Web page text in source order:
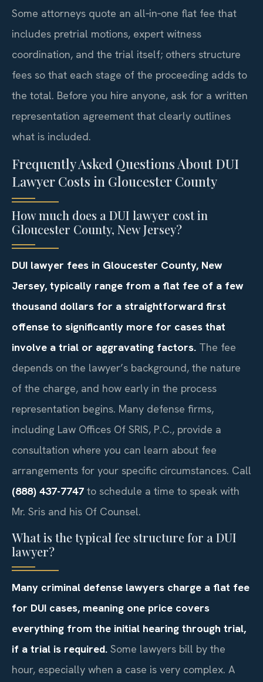
Some attorneys quote an all‑in‑one flat fee that
includes pretrial motions, expert witness
coordination, and the trial itself; others structure
fees so that each stage of the proceeding adds to
the total. Before you hire anyone, ask for a written
representation agreement that clearly outlines
what is included.
Frequently Asked Questions About DUI
Lawyer Costs in Gloucester County
How much does a DUI lawyer cost in
Gloucester County, New Jersey?
DUI lawyer fees in Gloucester County, New
Jersey, typically range from a flat fee of a few
thousand dollars for a straightforward first
offense to significantly more for cases that
involve a trial or aggravating factors. The fee
depends on the lawyer’s background, the nature
of the charge, and how early in the process
representation begins. Many defense firms,
including Law Offices Of SRIS, P.C., provide a
consultation where you can learn about fee
arrangements for your specific circumstances. Call
(888) 437-7747 to schedule a time to speak with
Mr. Sris and his Of Counsel.
What is the typical fee structure for a DUI
lawyer?
Many criminal defense lawyers charge a flat fee
for DUI cases, meaning one price covers
everything from the initial hearing through trial,
if a trial is required. Some lawyers bill by the
hour, especially when a case is very complex. A